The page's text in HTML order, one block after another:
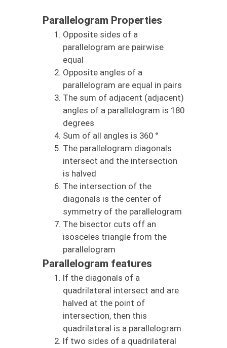
Parallelogram Properties
Opposite sides of a
parallelogram are pairwise
equal
Opposite angles of a
parallelogram are equal in pairs
The sum of adjacent (adjacent)
angles of a parallelogram is 180
degrees
Sum of all angles is 360 °
The parallelogram diagonals
intersect and the intersection
is halved
The intersection of the
diagonals is the center of
symmetry of the parallelogram
The bisector cuts off an
isosceles triangle from the
parallelogram
Parallelogram features
If the diagonals of a
quadrilateral intersect and are
halved at the point of
intersection, then this
quadrilateral is a parallelogram.
If two sides of a quadrilateral